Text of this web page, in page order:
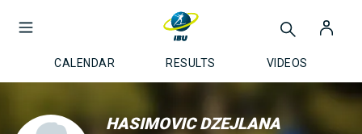
CALENDAR RESULTS VIDEOS
HASIMOVIC DZEJLANA